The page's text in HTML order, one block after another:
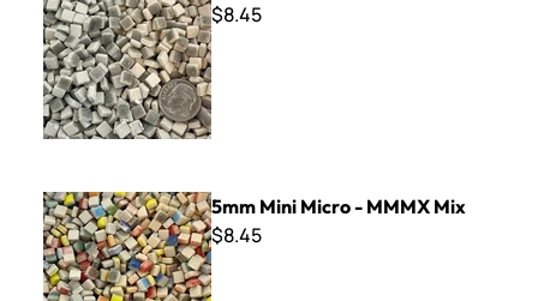
$8.45
5mm Mini Micro - MMMX Mix
5mm Mini Micro - MMMX Mix
$8.45